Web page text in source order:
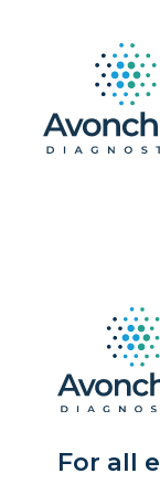
For all